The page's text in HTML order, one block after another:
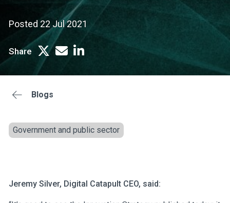
Posted 22 Jul 2021
Share
Blogs
Government and public sector
Jeremy Silver, Digital Catapult CEO, said: